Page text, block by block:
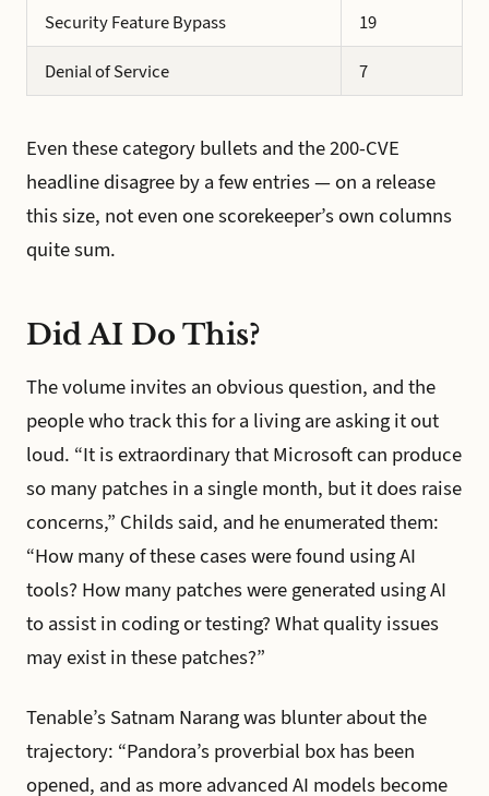
Security Feature Bypass 19
Denial of Service 7
Even these category bullets and the 200-CVE
headline disagree by a few entries — on a release
this size, not even one scorekeeper’s own columns
quite sum.
Did AI Do This?
The volume invites an obvious question, and the
people who track this for a living are asking it out
loud. “It is extraordinary that Microsoft can produce
so many patches in a single month, but it does raise
concerns,” Childs said, and he enumerated them:
“How many of these cases were found using AI
tools? How many patches were generated using AI
to assist in coding or testing? What quality issues
may exist in these patches?”
Tenable’s Satnam Narang was blunter about the
trajectory: “Pandora’s proverbial box has been
opened, and as more advanced AI models become